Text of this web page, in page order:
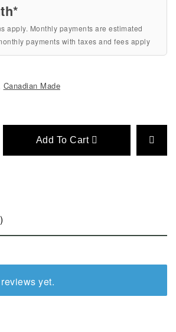
apply. Monthly payments are estimated
payments with taxes and fees apply
Add To Cart
Canadian Made
yet.